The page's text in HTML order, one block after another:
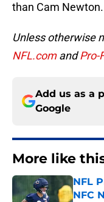
than Cam Newton.
Unless otherwise
NFL.comandPro-
Add us as a
Google
More like
NFL
NFC